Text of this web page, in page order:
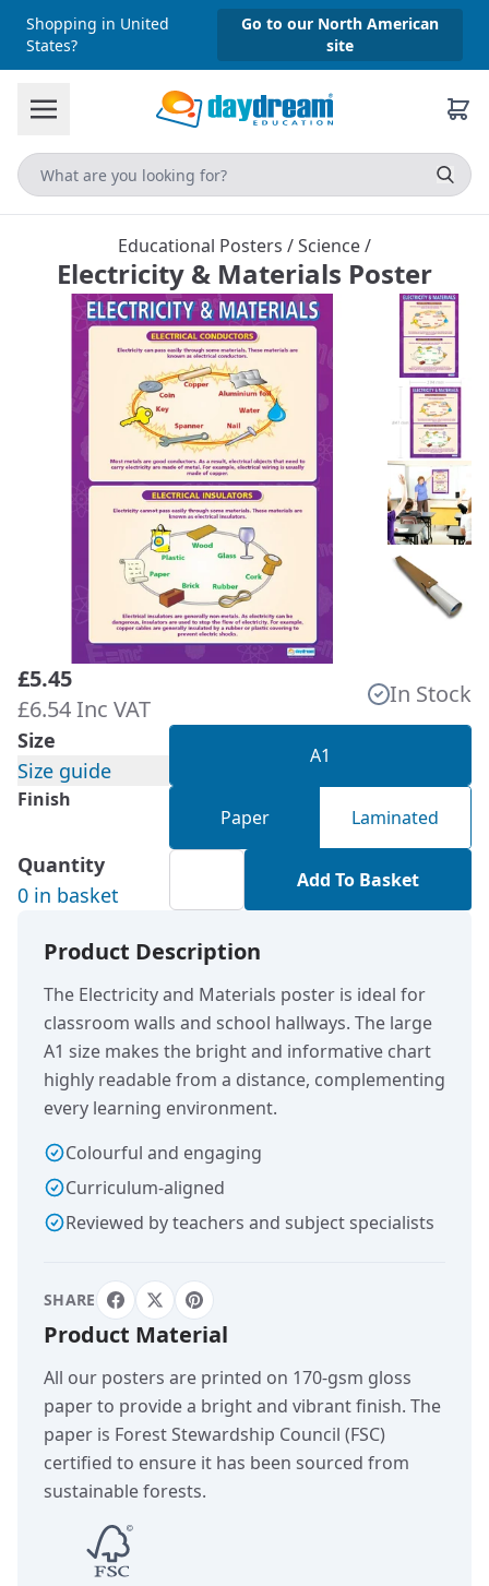
Shopping in United
States?
Go to our North American
site
Educational Posters /Science/
Electricity & Materials Poster
£5.45
£6.54 Inc VAT
In Stock
Size
Size guide
A1
Finish
Paper Laminated
Quantity
0 in basket
Add To Basket
Product Description
The Electricity and Materials poster is ideal for
classroom walls and school hallways. The large
A1 size makes the bright and informative chart
highly readable from a distance, complementing
every learning environment.
Colourful and engaging
Curriculum-aligned
Reviewed by teachers and subject specialists
SHARE
Product Material
All our posters are printed on 170-gsm gloss
paper to provide a bright and vibrant finish. The
paper is Forest Stewardship Council (FSC)
certified to ensure it has been sourced from
sustainable forests.